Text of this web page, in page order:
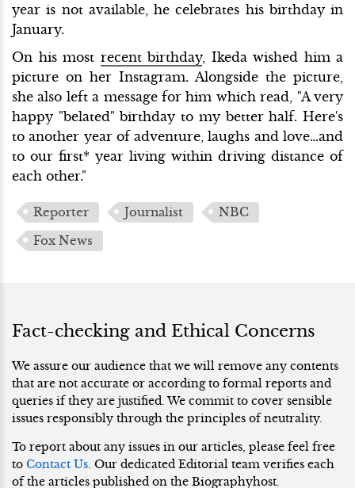
year is not available, he celebrates his birthday in
January.
On his most recent birthday, Ikeda wished him a
picture on her Instagram. Alongside the picture,
she also left a message for him which read, "A very
happy "belated" birthday to my better half. Here's
to another year of adventure, laughs and love…and
to our first* year living within driving distance of
each other."
Reporter Journalist
NBC
Fox News
Fact-checking and Ethical Concerns
We assure our audience that we will remove any contents
that are not accurate or according to formal reports and
queries if they are justified. We commit to cover sensible
issues responsibly through the principles of neutrality.
To report about any issues in our articles, please feel free
to Contact Us. Our dedicated Editorial team verifies each
of the articles published on the Biographyhost.